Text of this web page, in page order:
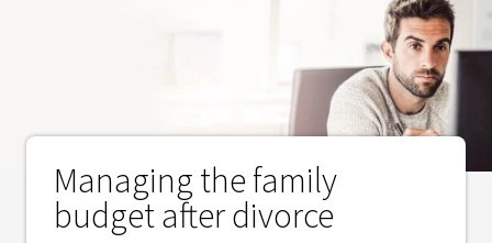
Managing the family
budget after divorce